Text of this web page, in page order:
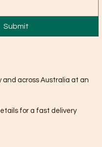
Submit
across Australia at an
for a fast delivery